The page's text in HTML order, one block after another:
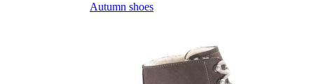
Autumn shoes